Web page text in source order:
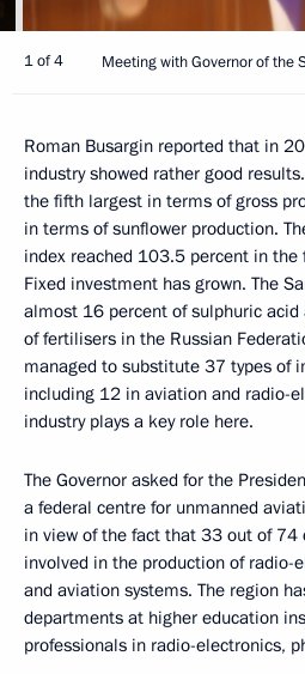
1 of 4 Meeting with Governor of the
Roman Busargin reported that in
industry showed rather good
the fifth largest in terms of gross
in terms of sunflower production.
index reached 103.5 percent in the
Fixed investment has grown. The
almost 16 percent of sulphuric
of fertilisers in the Russian
managed to substitute 37 types of
including 12 in aviation and radio-
industry plays a key role here.
The Governor asked for the
a federal centre for unmanned
in view of the fact that 33 out of 74
involved in the production of radio-
and aviation systems. The region
departments at higher education
professionals in radio-electronics,